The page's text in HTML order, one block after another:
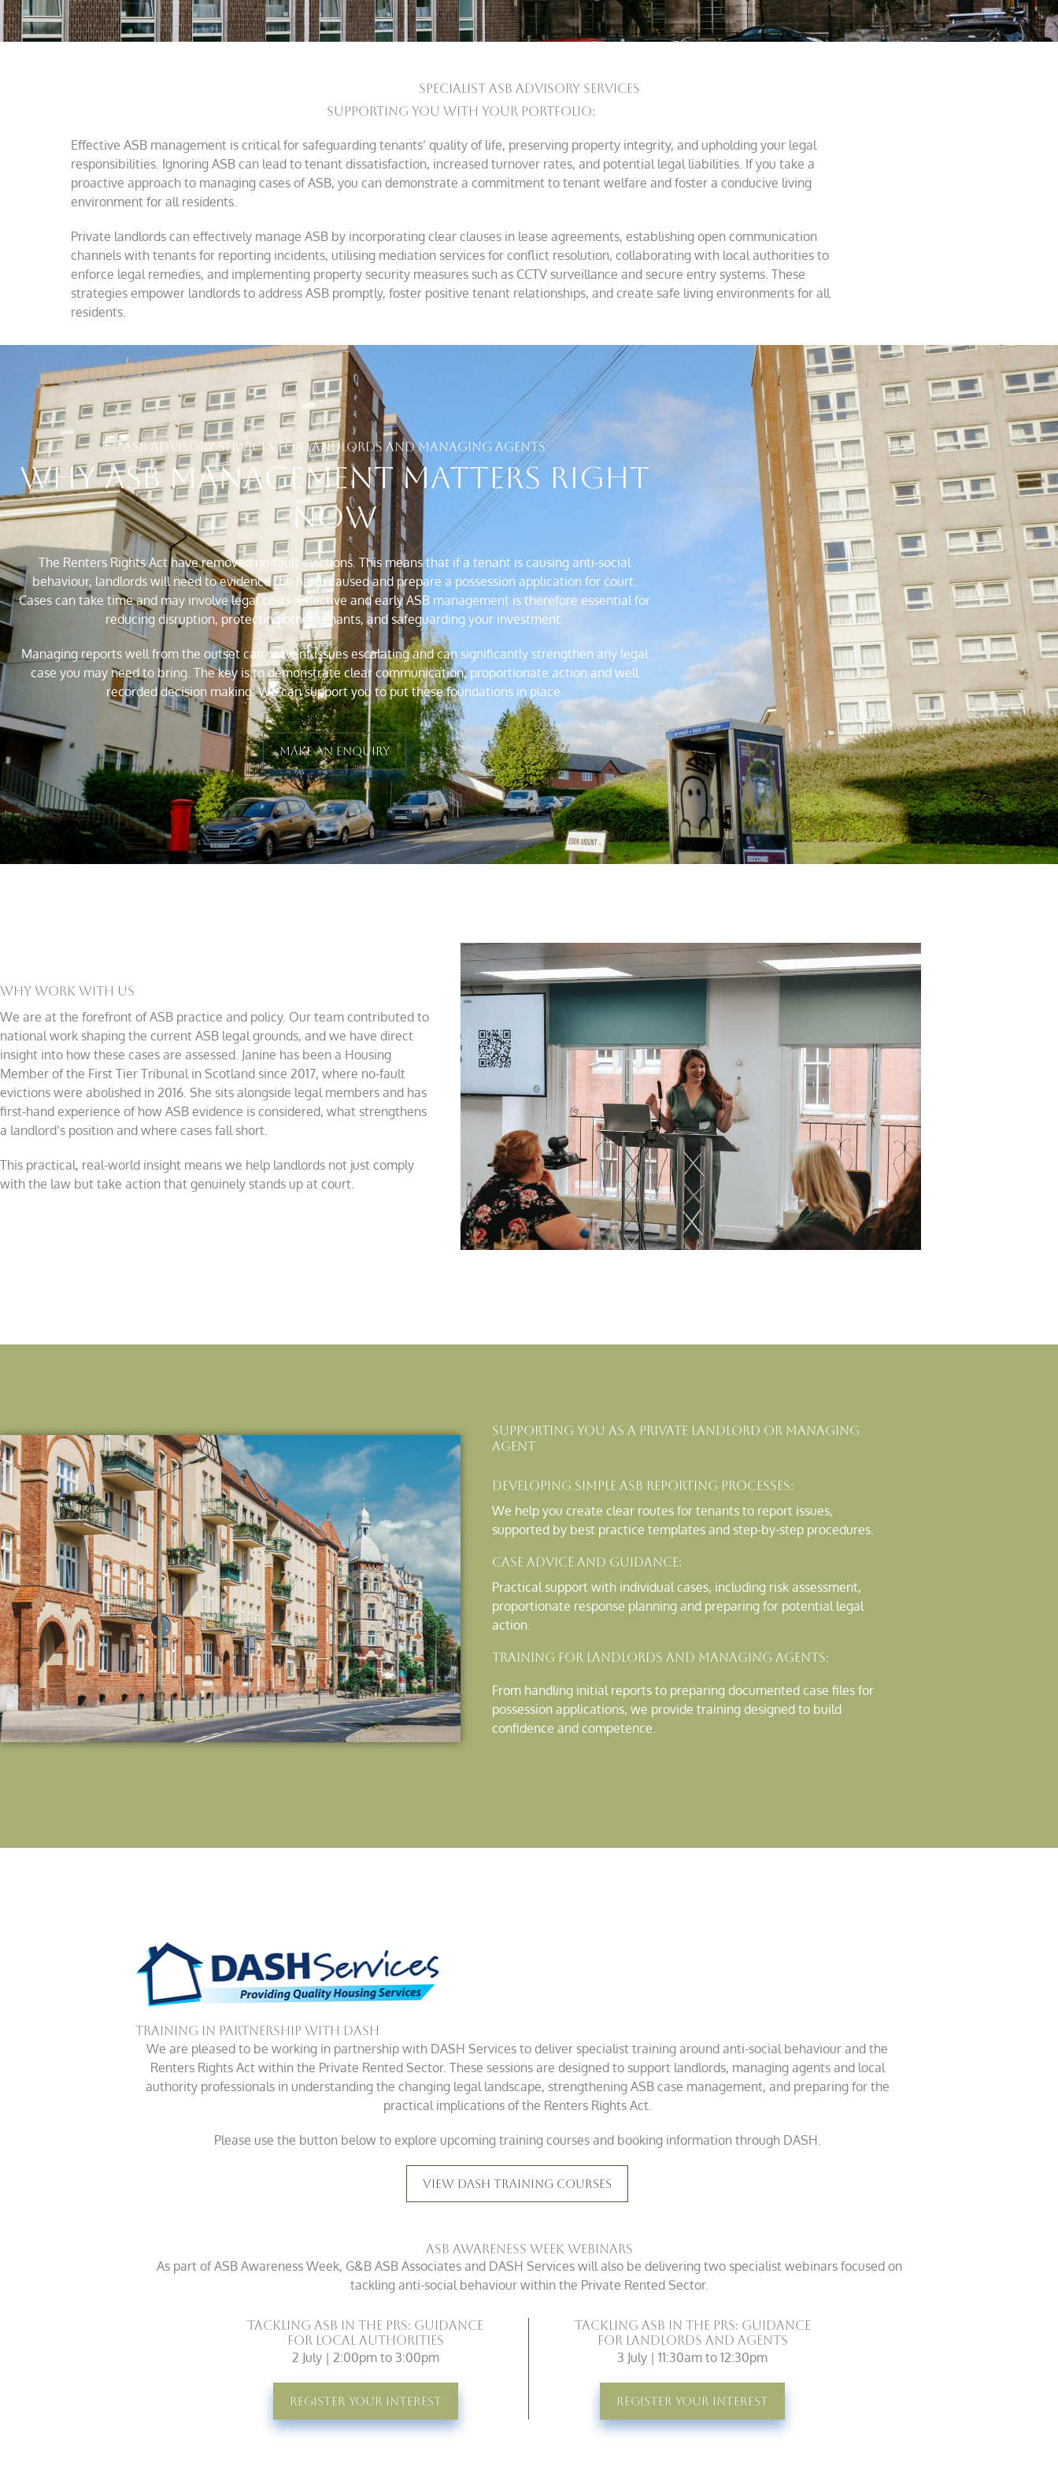
SPECIALIST ASB ADVISORY SERVICES
Supporting You With Your Portfolio:
Effective ASB management is critical for safeguarding tenants’ quality of life, preserving property integrity, and upholding your legal
responsibilities. Ignoring ASB can lead to tenant dissatisfaction, increased turnover rates, and potential legal liabilities. If you take a
proactive approach to managing cases of ASB, you can demonstrate a commitment to tenant welfare and foster a conducive living
environment for all residents.
Private landlords can effectively manage ASB by incorporating clear clauses in lease agreements, establishing open communication
channels with tenants for reporting incidents, utilising mediation services for conflict resolution, collaborating with local authorities to
enforce legal remedies, and implementing property security measures such as CCTV surveillance and secure entry systems. These
strategies empower landlords to address ASB promptly, foster positive tenant relationships, and create safe living environments for all
residents.
ASB ADVISORY SERVICES FOR LANDLORDS AND MANAGING AGENTS
Why ASB Management Matters Right
Now
The Renters Rights Act have removed no-fault evictions. This means that if a tenant is causing anti-social
behaviour, landlords will need to evidence the harm caused and prepare a possession application for court.
Cases can take time and may involve legal costs. Effective and early ASB management is therefore essential for
reducing disruption, protecting other tenants, and safeguarding your investment.
Managing reports well from the outset can prevent issues escalating and can significantly strengthen any legal
case you may need to bring. The key is to demonstrate clear communication, proportionate action and well
recorded decision making. We can support you to put these foundations in place.
Make An Enquiry
Why Work With Us
We are at the forefront of ASB practice and policy. Our team contributed to
national work shaping the current ASB legal grounds, and we have direct
insight into how these cases are assessed. Janine has been a Housing
Member of the First Tier Tribunal in Scotland since 2017, where no-fault
evictions were abolished in 2016. She sits alongside legal members and has
first-hand experience of how ASB evidence is considered, what strengthens
a landlord’s position and where cases fall short.
This practical, real-world insight means we help landlords not just comply
with the law but take action that genuinely stands up at court.
Supporting You As A Private Landlord Or Managing
Agent
Developing Simple ASB Reporting Processes:
We help you create clear routes for tenants to report issues,
supported by best practice templates and step-by-step procedures.
Case Advice and Guidance:
Practical support with individual cases, including risk assessment,
proportionate response planning and preparing for potential legal
action.
Training for Landlords and Managing Agents:
From handling initial reports to preparing documented case files for
possession applications, we provide training designed to build
confidence and competence.
Training in Partnership with DASH
We are pleased to be working in partnership with DASH Services to deliver specialist training around anti-social behaviour and the
Renters Rights Act within the Private Rented Sector. These sessions are designed to support landlords, managing agents and local
authority professionals in understanding the changing legal landscape, strengthening ASB case management, and preparing for the
practical implications of the Renters Rights Act.
Please use the button below to explore upcoming training courses and booking information through DASH.
View DASH Training Courses
ASB Awareness Week Webinars
As part of ASB Awareness Week, G&B ASB Associates and DASH Services will also be delivering two specialist webinars focused on
tackling anti-social behaviour within the Private Rented Sector.
Tackling ASB in the PRS: Guidance
for Local Authorities
2 July | 2:00pm to 3:00pm
Register Your Interest
Tackling ASB in the PRS: Guidance
for Landlords and Agents
3 July | 11:30am to 12:30pm
Register Your Interest